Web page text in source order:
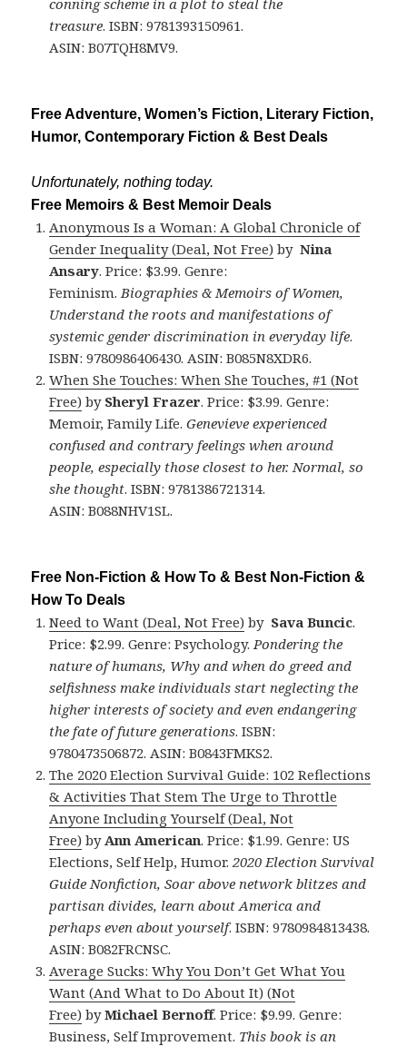
treasure. ISBN: 9781393150961.
ASIN: B07TQH8MV9.
Free Adventure, Women’s Fiction, Literary Fiction,
Humor, Contemporary Fiction & Best Deals
Unfortunately, nothing today.
Free Memoirs & Best Memoir Deals
Anonymous Is a Woman: A Global Chronicle of
Gender Inequality (Deal, Not Free) byNina
Ansary. Price: $3.99. Genre:
Feminism. Biographies & Memoirs of Women,
Understand the roots and manifestations of
systemic gender discrimination in everyday life.
ISBN: 9780986406430. ASIN: B085N8XDR6.
When She Touches: When She Touches, #1 (Not
Free) by Sheryl Frazer. Price: $3.99. Genre:
Memoir, Family Life. Genevieve experienced
confused and contrary feelings when around
people, especially those closest to her. Normal, so
she thought. ISBN: 9781386721314.
ASIN: B088NHV1SL.
Free Non-Fiction & How To & Best Non-Fiction &
How To Deals
Need to Want (Deal, Not Free) by Sava Buncic.
Price: $2.99. Genre: Psychology. Pondering the
nature of humans, Why and when do greed and
selfishness make individuals start neglecting the
higher interests of society and even endangering
the fate of future generations. ISBN:
9780473506872. ASIN: B0843FMKS2.
The 2020 Election Survival Guide: 102 Reflections
& Activities That Stem The Urge to Throttle
Anyone Including Yourself (Deal, Not
Free) by Ann American. Price: $1.99. Genre: US
Elections, Self Help, Humor.2020 Election Survival
Guide Nonfiction, Soar above network blitzes and
partisan divides, learn about America and
perhaps even about yourself. ISBN: 9780984813438.
ASIN: B082FRCNSC.
Average Sucks: Why You Don’t Get What You
Want (And What to Do About It) (Not
Free) byMichael Bernoff. Price: $9.99. Genre:
Business, Self Improvement. This book is an